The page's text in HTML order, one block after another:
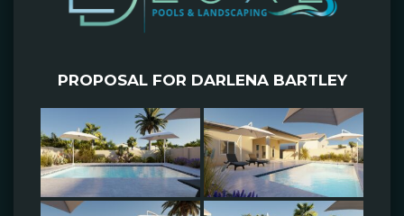
PROPOSAL FOR DARLENA BARTLEY